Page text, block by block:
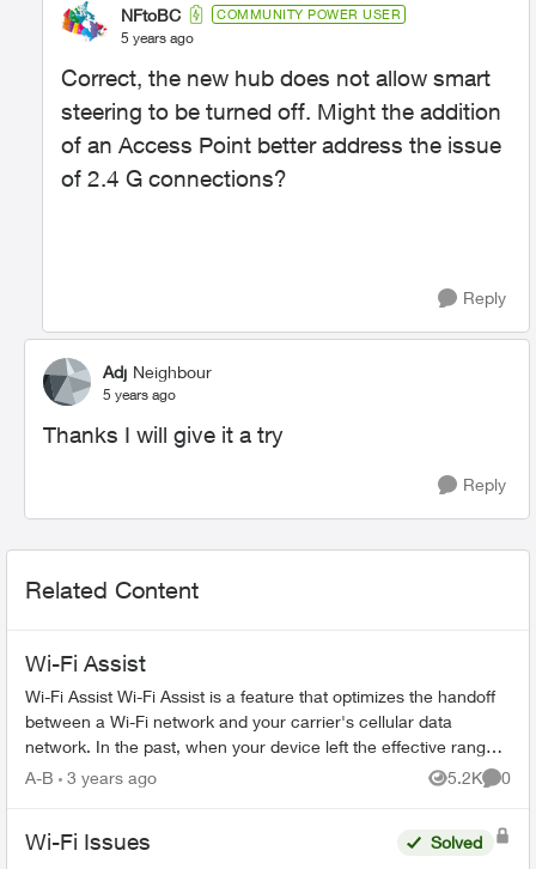
NFtoBC COMMUNITY POWER USER
5 years ago
Correct, the new hub does not allow smart
steering to be turned off. Might the addition
of an Access Point better address the issue
of 2.4 G connections?
Reply
Adj Neighbour
5 years ago
Thanks I will give it a try
Reply
Related Content
Wi-Fi Assist
Wi-Fi Assist Wi-Fi Assist is a feature that optimizes the handoff
between a Wi-Fi network and your carrier's cellular data
network. In the past, when your device left the effective range
of a W...
A-B 3 years ago 5.2K
Views
0
Wi-Fi Issues Solved